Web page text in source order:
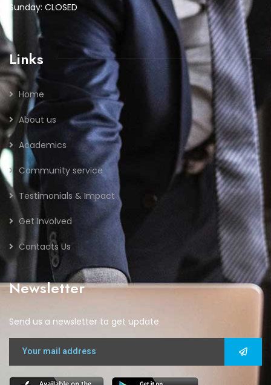
Sunday: CLOSED
Links
Home
About us
Academics
Community service
Testimonials & Impact
Get Involved
Contacts Us
Newsletter
Send us a newsletter to get update